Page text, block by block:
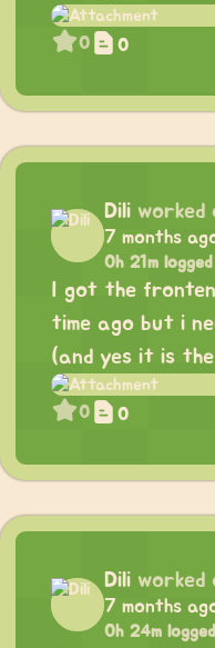
0 0
Dili worked
7 months
0h 21m logged
I got the
time ago but i
(and yes it is
0 0
Dili worked
7 months
0h 24m logged